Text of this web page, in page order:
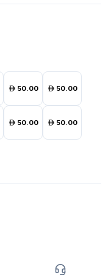
50.00 50.00
50.00 50.00